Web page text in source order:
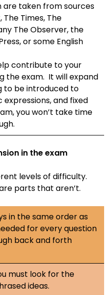
taken from sources
Times, The
The Observer, the
or some English
contribute to your
the exam. It will expand
to be introduced to
and fixed
you won’t take time
in the exam
levels of difficulty.
parts that aren’t.
in the same order as
for every question
back and forth
must look for the
ideas.